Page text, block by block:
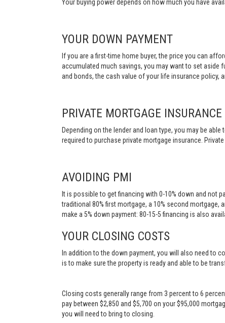
Your buying power depends on how much you have
YOUR DOWN PAYMENT
If you are a first-time home buyer, the price you can
accumulated much savings, you may want to set aside
and bonds, the cash value of your life insurance policy,
PRIVATE MORTGAGE INSURANCE
Depending on the lender and loan type, you may be
required to purchase private mortgage insurance.
AVOIDING PMI
It is possible to get financing with 0-10% down and not
traditional 80% first mortgage, a 10% second
make a 5% down payment: 80-15-5 financing is also
YOUR CLOSING COSTS
In addition to the down payment, you will also need to
is to make sure the property is ready and able to be
Closing costs generally range from 3 percent to 6
pay between $2,850 and $5,700 on your $95,000
you will need to bring to closing.